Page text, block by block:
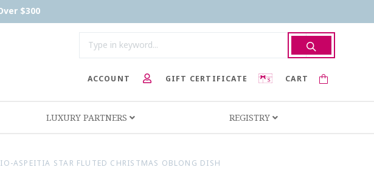
$300
CART
GIFT CERTIFICATE
ACCOUNT
LUXURY PARTNERS REGISTRY
ASPEITIA STAR FLUTED CHRISTMAS OBLONG DISH